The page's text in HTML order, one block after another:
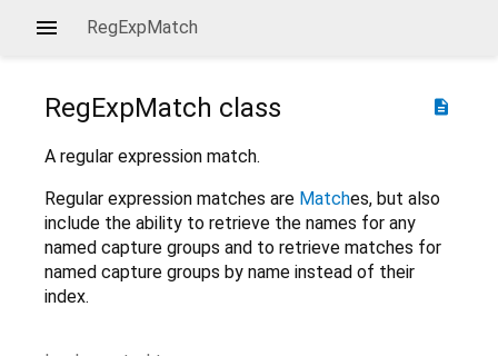
RegExpMatch
description
RegExpMatch class
A regular expression match.
Regular expression matches are Matches, but also
include the ability to retrieve the names for any
named capture groups and to retrieve matches for
named capture groups by name instead of their
index.